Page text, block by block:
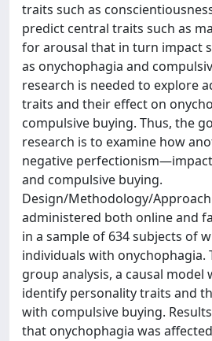
traits such as
predict central traits such as
for arousal that in turn impact
as onychophagia and
research is needed to explore
traits and their effect on
compulsive buying. Thus, the
research is to examine how
negative
and compulsive buying.
Design/Methodology/Approach
administered both online and
in a sample of 634 subjects of
individuals with onychophagia.
group analysis, a causal model
identify personality traits and
with compulsive buying.
that onychophagia was